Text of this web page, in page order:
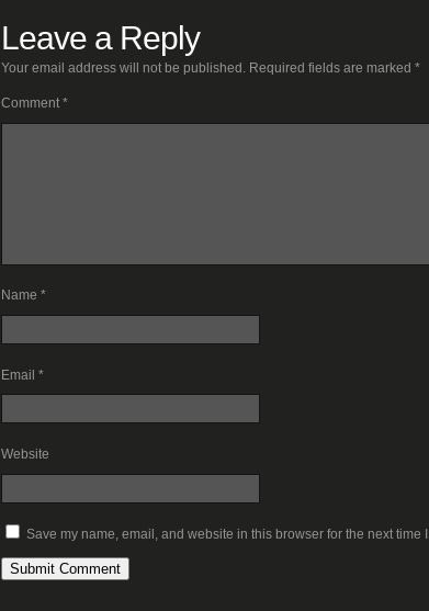
Leave a Reply
Your email address will not be published. Required fields are marked *
Comment *
Name *
Email *
Website
Save my name, email, and website in this browser for the next time